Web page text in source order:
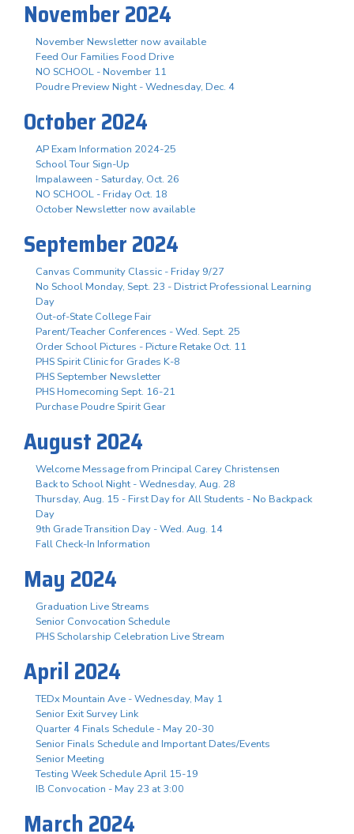
November 2024
November Newsletter now available
Feed Our Families Food Drive
NO SCHOOL - November 11
Poudre Preview Night - Wednesday, Dec. 4
October 2024
AP Exam Information 2024-25
School Tour Sign-Up
Impalaween - Saturday, Oct. 26
NO SCHOOL - Friday Oct. 18
October Newsletter now available
September 2024
Canvas Community Classic - Friday 9/27
No School Monday, Sept. 23 - District Professional Learning
Day
Out-of-State College Fair
Parent/Teacher Conferences - Wed. Sept. 25
Order School Pictures - Picture Retake Oct. 11
PHS Spirit Clinic for Grades K-8
PHS September Newsletter
PHS Homecoming Sept. 16-21
Purchase Poudre Spirit Gear
August 2024
Welcome Message from Principal Carey Christensen
Back to School Night - Wednesday, Aug. 28
Thursday, Aug. 15 - First Day for All Students - No Backpack
Day
9th Grade Transition Day - Wed. Aug. 14
Fall Check-In Information
May 2024
Graduation Live Streams
Senior Convocation Schedule
PHS Scholarship Celebration Live Stream
April 2024
TEDx Mountain Ave - Wednesday, May 1
Senior Exit Survey Link
Quarter 4 Finals Schedule - May 20-30
Senior Finals Schedule and Important Dates/Events
Senior Meeting
Testing Week Schedule April 15-19
IB Convocation - May 23 at 3:00
March 2024